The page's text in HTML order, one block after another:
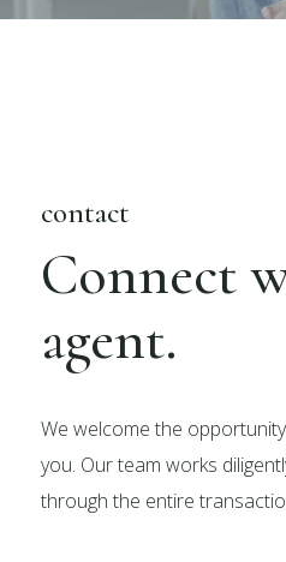
contact
Connect
agent.
We welcome the
you. Our team works
through the entire